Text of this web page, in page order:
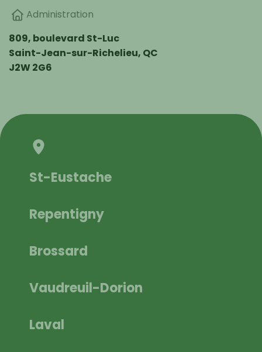
Administration
809, boulevard St-Luc
Saint-Jean-sur-Richelieu, QC
J2W 2G6
St-Eustache
Repentigny
Brossard
Vaudreuil-Dorion
Laval